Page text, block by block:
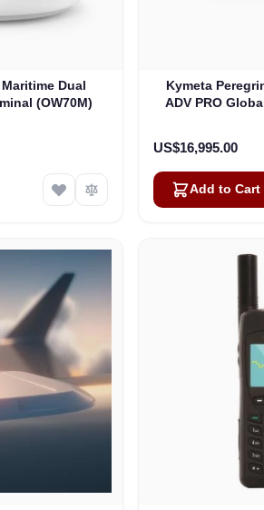
Dual
(OW70M)
Kymeta
ADV PRO
US$16,995.00
Add to Cart